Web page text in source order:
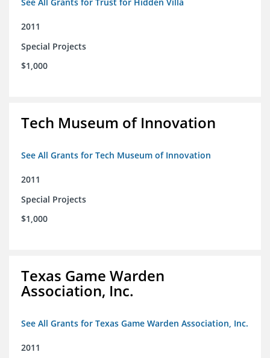
2011
Special Projects
$1,000
Tech Museum of Innovation
See All Grants for Tech Museum of Innovation
2011
Special Projects
$1,000
Texas Game Warden
Association, Inc.
See All Grants for Texas Game Warden Association, Inc.
2011